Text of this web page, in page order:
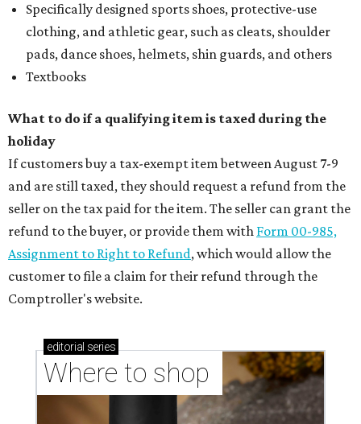
Specifically designed sports shoes, protective-use
clothing, and athletic gear, such as cleats, shoulder
pads, dance shoes, helmets, shin guards, and others
Textbooks
What to do if a qualifying item is taxed during the
holiday
If customers buy a tax-exempt item between August 7-9
and are still taxed, they should request a refund from the
seller on the tax paid for the item. The seller can grant the
refund to the buyer, or provide them with Form 00-985,
Assignment to Right to Refund, which would allow the
customer to file a claim for their refund through the
Comptroller's website.
editorial series
Where to shop